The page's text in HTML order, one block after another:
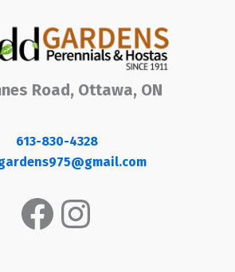
Road, Ottawa, ON
613-830-4328
Facebook
Instagram